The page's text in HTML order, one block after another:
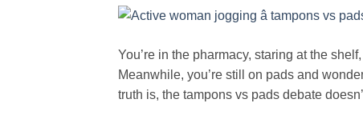
You’re in the pharmacy, staring at the
Meanwhile, you’re still on pads and
truth is, the tampons vs pads debate